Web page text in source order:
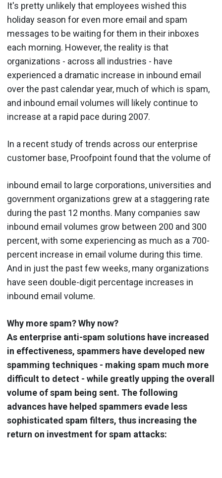
It's pretty unlikely that employees wished this
holiday season for even more email and spam
messages to be waiting for them in their inboxes
each morning. However, the reality is that
organizations - across all industries - have
experienced a dramatic increase in inbound email
over the past calendar year, much of which is spam,
and inbound email volumes will likely continue to
increase at a rapid pace during 2007.
In a recent study of trends across our enterprise
customer base, Proofpoint found that the volume of
inbound email to large corporations, universities and
government organizations grew at a staggering rate
during the past 12 months. Many companies saw
inbound email volumes grow between 200 and 300
percent, with some experiencing as much as a 700-
percent increase in email volume during this time.
And in just the past few weeks, many organizations
have seen double-digit percentage increases in
inbound email volume.
Why more spam? Why now?
As enterprise anti-spam solutions have increased
in effectiveness, spammers have developed new
spamming techniques - making spam much more
difficult to detect - while greatly upping the overall
volume of spam being sent. The following
advances have helped spammers evade less
sophisticated spam filters, thus increasing the
return on investment for spam attacks: